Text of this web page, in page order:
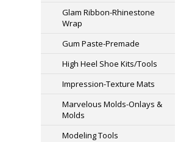
Glam Ribbon-Rhinestone
Wrap
Gum Paste-Premade
High Heel Shoe Kits/Tools
Impression-Texture Mats
Marvelous Molds-Onlays &
Molds
Modeling Tools